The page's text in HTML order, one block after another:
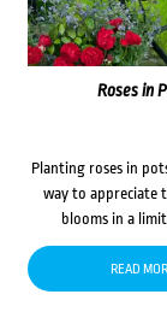
Roses in
Planting roses in
way to appreciate
blooms in a
READ